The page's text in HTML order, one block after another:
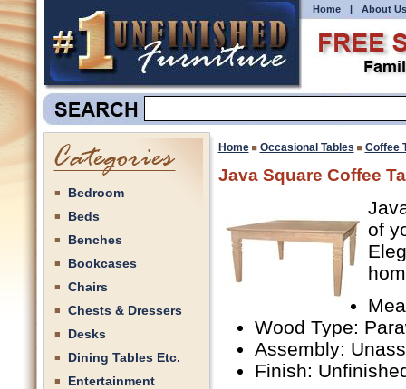
Home | About Us
Bedroom
Beds
Benches
Bookcases
Chairs
Chests & Dressers
Desks
Dining Tables Etc.
Entertainment
Home Occasional Tables Coffee
Java Square Coffee
of
Wood Type:
Assembly:
Finish: